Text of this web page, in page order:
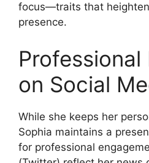
focus—traits that
presence.
Professional
on Social
While she keeps her
Sophia maintains a
for professional